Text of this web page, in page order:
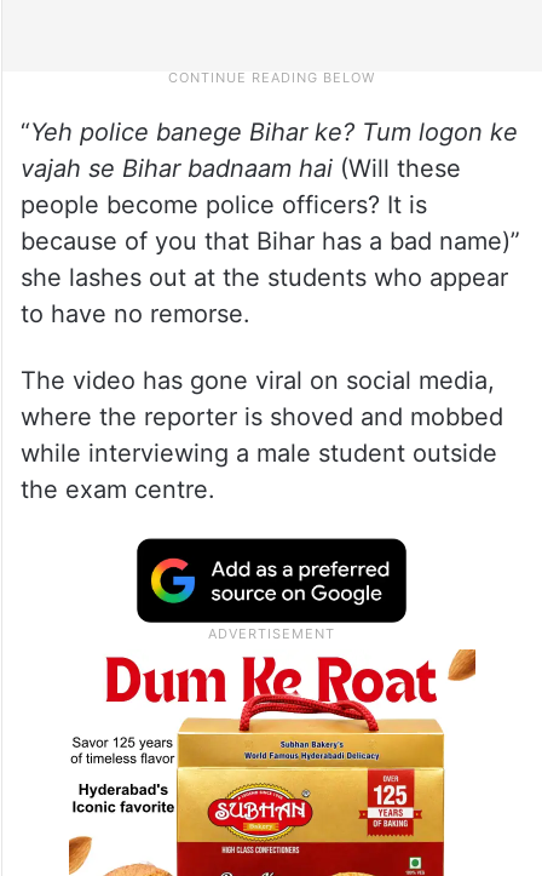
“Yeh police banege Bihar ke? Tum logon ke
vajah se Bihar badnaam hai(Will these
people become police officers? It is
because of you that Bihar has a bad name)”
she lashes out at the students who appear
to have no remorse.
The video has gone viral on social media,
where the reporter is shoved and mobbed
while interviewing a male student outside
the exam centre.